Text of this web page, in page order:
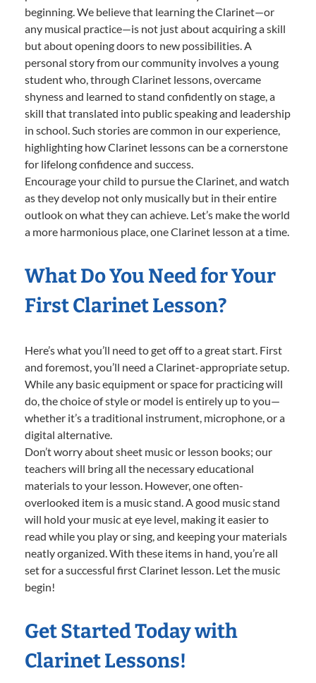
beginning. We believe that learning the Clarinet—or
any musical practice—is not just about acquiring a skill
but about opening doors to new possibilities. A
personal story from our community involves a young
student who, through Clarinet lessons, overcame
shyness and learned to stand confidently on stage, a
skill that translated into public speaking and leadership
in school. Such stories are common in our experience,
highlighting how Clarinet lessons can be a cornerstone
for lifelong confidence and success.
Encourage your child to pursue the Clarinet, and watch
as they develop not only musically but in their entire
outlook on what they can achieve. Let’s make the world
a more harmonious place, one Clarinet lesson at a time.
What Do You Need for Your
First Clarinet Lesson?
Here’s what you’ll need to get off to a great start. First
and foremost, you’ll need a Clarinet-appropriate setup.
While any basic equipment or space for practicing will
do, the choice of style or model is entirely up to you—
whether it’s a traditional instrument, microphone, or a
digital alternative.
Don’t worry about sheet music or lesson books; our
teachers will bring all the necessary educational
materials to your lesson. However, one often-
overlooked item is a music stand. A good music stand
will hold your music at eye level, making it easier to
read while you play or sing, and keeping your materials
neatly organized. With these items in hand, you’re all
set for a successful first Clarinet lesson. Let the music
begin!
Get Started Today with
Clarinet Lessons!